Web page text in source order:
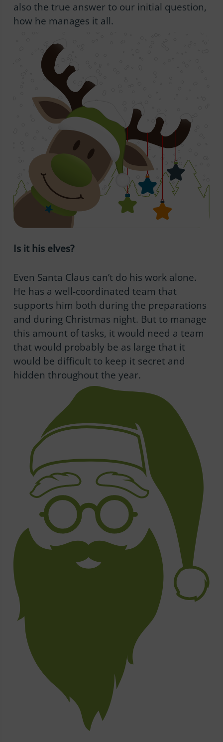
also the true answer to our initial question,
how he manages it all.
Is it his elves?
Even Santa Claus can’t do his work alone.
He has a well-coordinated team that
supports him both during the preparations
and during Christmas night. But to manage
this amount of tasks, it would need a team
that would probably be as large that it
would be difficult to keep it secret and
hidden throughout the year.